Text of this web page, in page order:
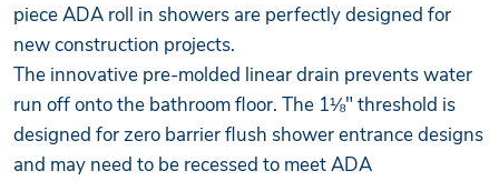
piece ADA roll in showers are perfectly designed for
new construction projects.
The innovative pre-molded linear drain prevents water
run off onto the bathroom floor. The 1⅛" threshold is
designed for zero barrier flush shower entrance designs
and may need to be recessed to meet ADA